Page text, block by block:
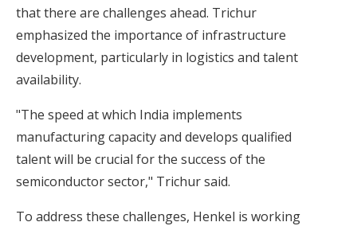
that there are challenges ahead. Trichur
emphasized the importance of infrastructure
development, particularly in logistics and talent
availability.
"The speed at which India implements
manufacturing capacity and develops qualified
talent will be crucial for the success of the
semiconductor sector," Trichur said.
To address these challenges, Henkel is working